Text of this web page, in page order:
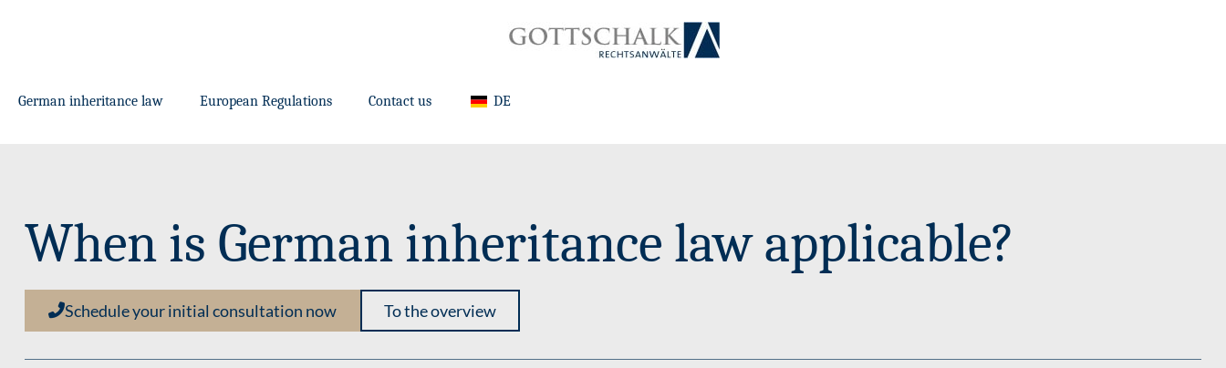
German inheritance law European Regulations Contact us DE
When is German inheritance law applicable?
Schedule your initial consultation now To the overview